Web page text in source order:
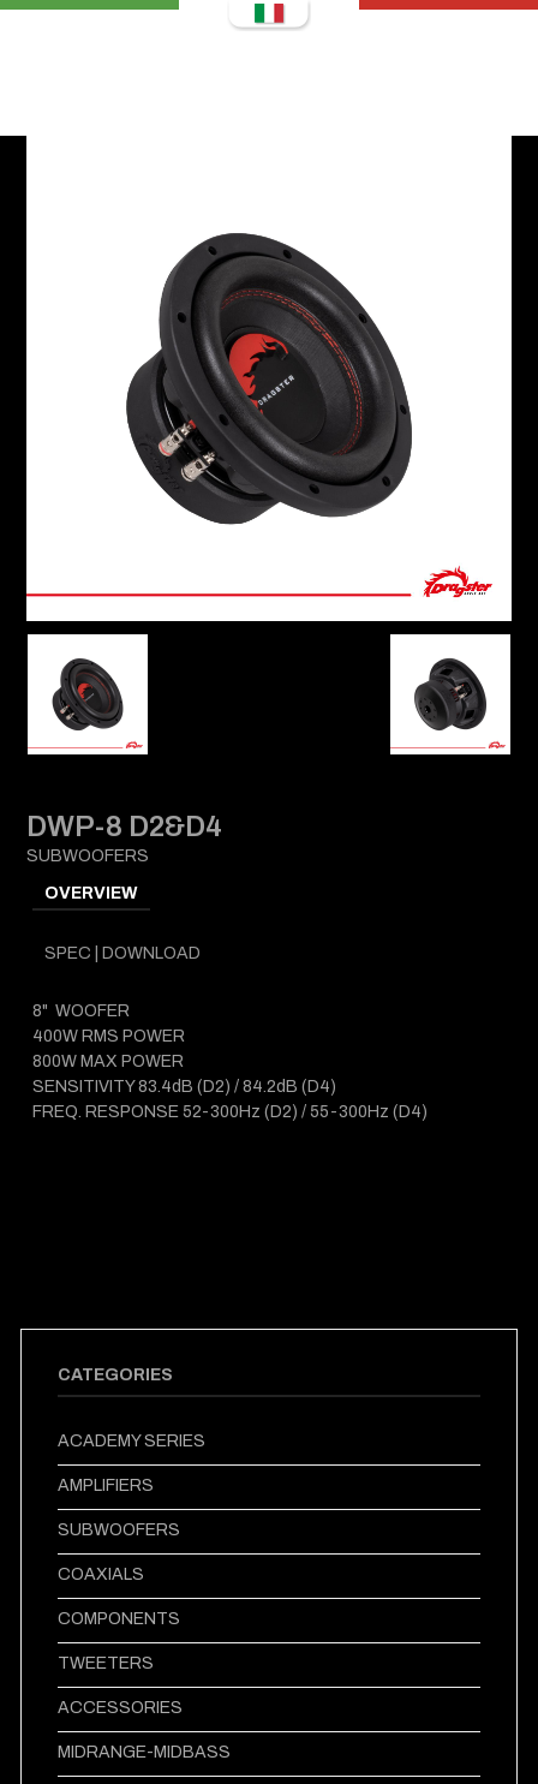
CATEGORIES
ACADEMY SERIES
AMPLIFIERS
SUBWOOFERS
COAXIALS
COMPONENTS
TWEETERS
ACCESSORIES
MIDRANGE-MIDBASS
DWP-8 D2&D4
SUBWOOFERS
OVERVIEW
SPEC | DOWNLOAD
8" WOOFER
400W RMS POWER
800W MAX POWER
SENSITIVITY 83.4dB (D2) / 84.2dB (D4)
FREQ. RESPONSE 52-300Hz (D2) / 55-300Hz (D4)